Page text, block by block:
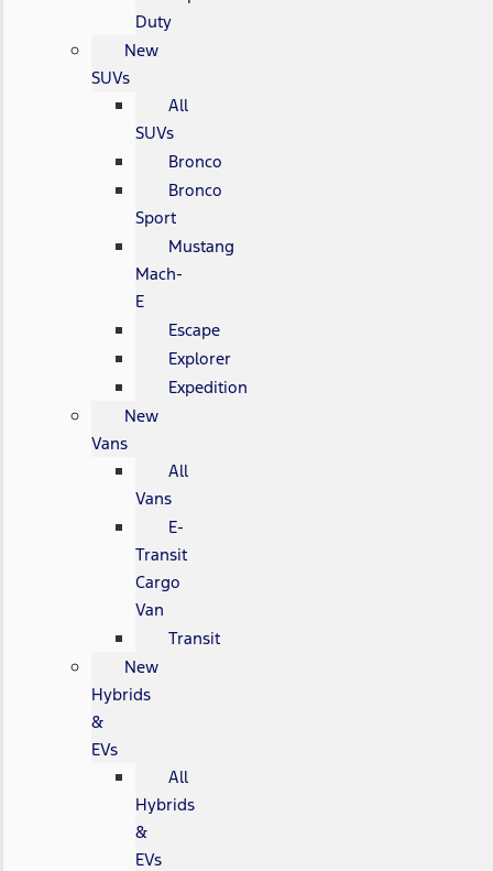
Duty
New
SUVs
All
SUVs
Bronco
Bronco
Sport
Mustang
Mach-
E
Escape
Explorer
Expedition
New
Vans
All
Vans
E-
Transit
Cargo
Van
Transit
New
Hybrids
&
EVs
All
Hybrids
&
EVs